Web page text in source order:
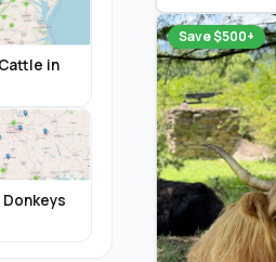
in
Save $500+